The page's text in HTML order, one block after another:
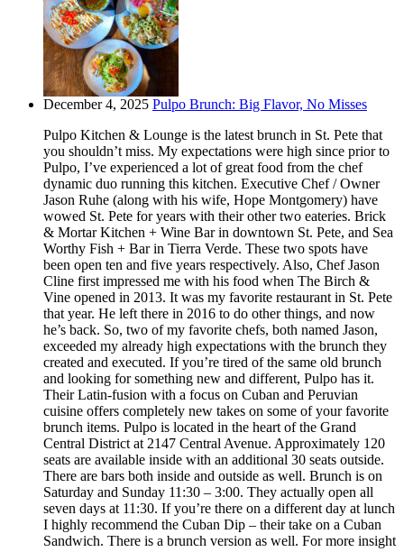
December 4, 2025 Pulpo Brunch: Big Flavor, No Misses
Pulpo Kitchen & Lounge is the latest brunch in St. Pete that
you shouldn’t miss. My expectations were high since prior to
Pulpo, I’ve experienced a lot of great food from the chef
dynamic duo running this kitchen. Executive Chef / Owner
Jason Ruhe (along with his wife, Hope Montgomery) have
wowed St. Pete for years with their other two eateries. Brick
& Mortar Kitchen + Wine Bar in downtown St. Pete, and Sea
Worthy Fish + Bar in Tierra Verde. These two spots have
been open ten and five years respectively. Also, Chef Jason
Cline first impressed me with his food when The Birch &
Vine opened in 2013. It was my favorite restaurant in St. Pete
that year. He left there in 2016 to do other things, and now
he’s back. So, two of my favorite chefs, both named Jason,
exceeded my already high expectations with the brunch they
created and executed. If you’re tired of the same old brunch
and looking for something new and different, Pulpo has it.
Their Latin-fusion with a focus on Cuban and Peruvian
cuisine offers completely new takes on some of your favorite
brunch items. Pulpo is located in the heart of the Grand
Central District at 2147 Central Avenue. Approximately 120
seats are available inside with an additional 30 seats outside.
There are bars both inside and outside as well. Brunch is on
Saturday and Sunday 11:30 – 3:00. They actually open all
seven days at 11:30. If you’re there on a different day at lunch
I highly recommend the Cuban Dip – their take on a Cuban
Sandwich. There is a brunch version as well. For more insight